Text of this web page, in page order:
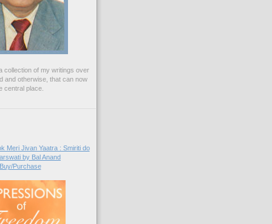
collection of my writings over
and otherwise, that can now
central place.
Purchase